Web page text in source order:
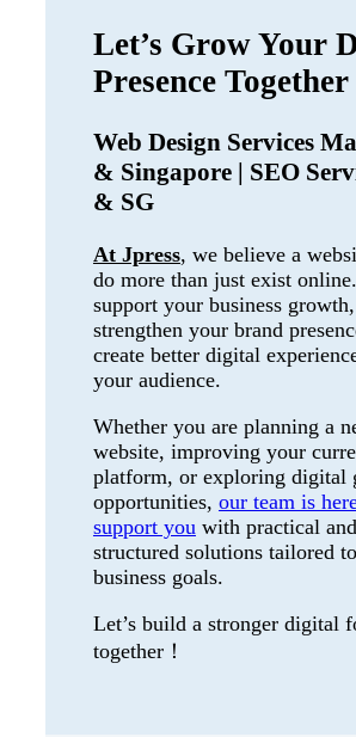
Let’s Grow Your
Presence Together
Web Design Services
& Singapore | SEO
& SG
At Jpress, we believe a
do more than just exist
support your business growth,
strengthen your brand
create better digital
your audience.
Whether you are planning a
website, improving your
platform, or exploring digital
opportunities, our team is
support you with practical and
structured solutions tailored
business goals.
Let’s build a stronger digital
together！